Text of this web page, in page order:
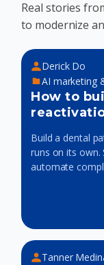
Real stories
to modernize
Derick Do
AI marketing
How to
Build a dental
runs on its own.
automate
Tanner